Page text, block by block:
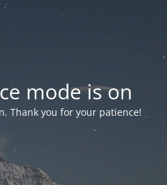
mode is on
Thank you for your patience!